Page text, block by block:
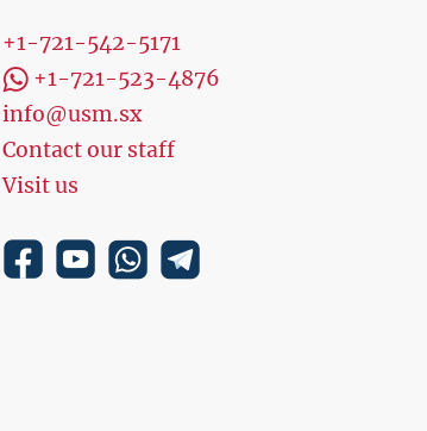
+1-721-542-5171
+1-721-523-4876
info@usm.sx
Contact our staff
Visit us